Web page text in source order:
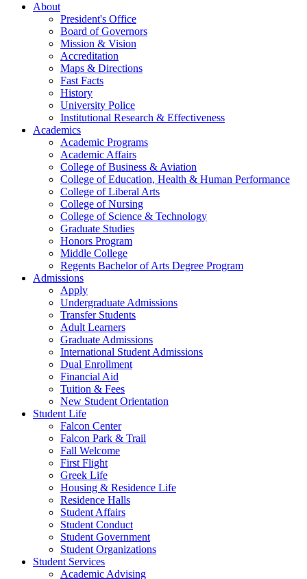
About
President's Office
Board of Governors
Mission & Vision
Accreditation
Maps & Directions
Fast Facts
History
University Police
Institutional Research & Effectiveness
Academics
Academic Programs
Academic Affairs
College of Business & Aviation
College of Education, Health & Human Performance
College of Liberal Arts
College of Nursing
College of Science & Technology
Graduate Studies
Honors Program
Middle College
Regents Bachelor of Arts Degree Program
Admissions
Apply
Undergraduate Admissions
Transfer Students
Adult Learners
Graduate Admissions
International Student Admissions
Dual Enrollment
Financial Aid
Tuition & Fees
New Student Orientation
Student Life
Falcon Center
Falcon Park & Trail
Fall Welcome
First Flight
Greek Life
Housing & Residence Life
Residence Halls
Student Affairs
Student Conduct
Student Government
Student Organizations
Student Services
Academic Advising